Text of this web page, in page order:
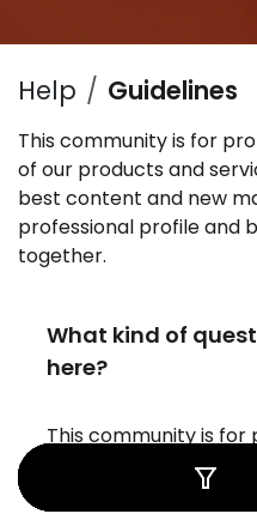
Help Guidelines
This community is for
of our products and
best content and new
professional profile and
together.
What kind of
here?
This community is for
enthusiast users,
You can ask questions